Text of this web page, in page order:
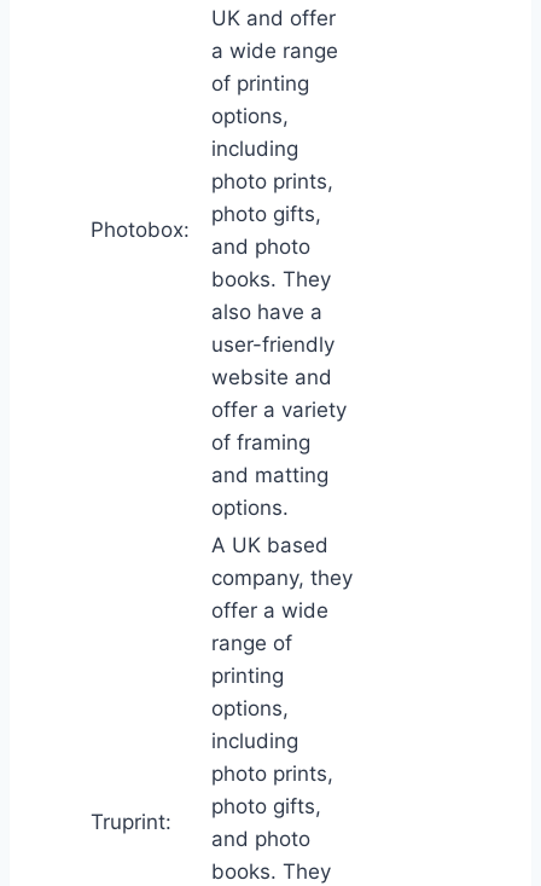
Photobox:
UK and offer
a wide range
of printing
options,
including
photo prints,
photo gifts,
and photo
books. They
also have a
user-friendly
website and
offer a variety
of framing
and matting
options.
Truprint:
A UK based
company, they
offer a wide
range of
printing
options,
including
photo prints,
photo gifts,
and photo
books. They